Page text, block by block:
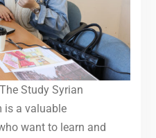
Study Syrian
is a valuable
want to learn and